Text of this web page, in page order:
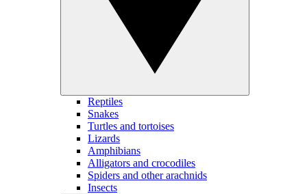
Reptiles
Snakes
Turtles and tortoises
Lizards
Amphibians
Alligators and crocodiles
Spiders and other arachnids
Insects